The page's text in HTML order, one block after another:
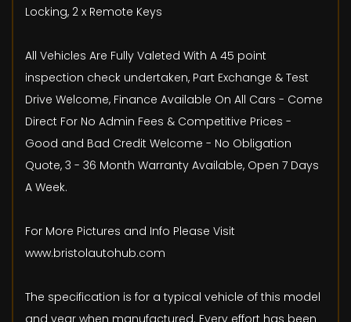
Locking, 2 x Remote Keys
All Vehicles Are Fully Valeted With A 45 point
inspection check undertaken, Part Exchange & Test
Drive Welcome, Finance Available On All Cars - Come
Direct For No Admin Fees & Competitive Prices -
Good and Bad Credit Welcome - No Obligation
Quote, 3 - 36 Month Warranty Available, Open 7 Days
A Week.
For More Pictures and Info Please Visit
www.bristolautohub.com
The specification is for a typical vehicle of this model